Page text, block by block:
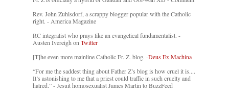
Rev. John Zuhlsdorf, a scrappy blogger popular with the Catholic
right. - America Magazine
RC integralist who prays like an evangelical fundamentalist. -
Austen Ivereigh on Twitter
[T]he even more mainline Catholic Fr. Z. blog. -Deus Ex Machina
“For me the saddest thing about Father Z’s blog is how cruel it is....
It’s astonishing to me that a priest could traffic in such cruelty and
hatred.” - Jesuit homosexualist James Martin to BuzzFeed